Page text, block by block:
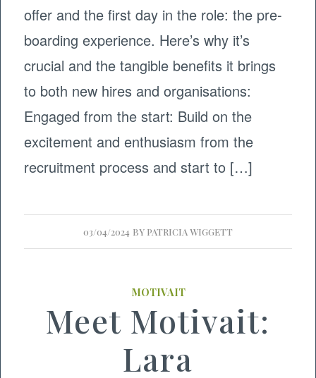
offer and the first day in the role: the pre-
boarding experience. Here’s why it’s
crucial and the tangible benefits it brings
to both new hires and organisations:
Engaged from the start: Build on the
excitement and enthusiasm from the
recruitment process and start to […]
03/04/2024 BY PATRICIA WIGGETT
MOTIVAIT
Meet Motivait:
Lara